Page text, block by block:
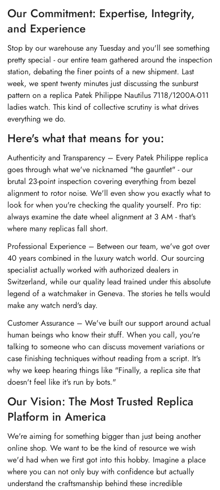
Our Commitment: Expertise, Integrity,
and Experience
Stop by our warehouse any Tuesday and you'll see something
pretty special - our entire team gathered around the inspection
station, debating the finer points of a new shipment. Last
week, we spent twenty minutes just discussing the sunburst
pattern on a replica Patek Philippe Nautilus 7118/1200A-011
ladies watch. This kind of collective scrutiny is what drives
everything we do.
Here's what that means for you:
Authenticity and Transparency – Every Patek Philippe replica
goes through what we've nicknamed "the gauntlet" - our
brutal 23-point inspection covering everything from bezel
alignment to rotor noise. We'll even show you exactly what to
look for when you're checking the quality yourself. Pro tip:
always examine the date wheel alignment at 3 AM - that's
where many replicas fall short.
Professional Experience – Between our team, we've got over
40 years combined in the luxury watch world. Our sourcing
specialist actually worked with authorized dealers in
Switzerland, while our quality lead trained under this absolute
legend of a watchmaker in Geneva. The stories he tells would
make any watch nerd's day.
Customer Assurance – We've built our support around actual
human beings who know their stuff. When you call, you're
talking to someone who can discuss movement variations or
case finishing techniques without reading from a script. It's
why we keep hearing things like "Finally, a replica site that
doesn't feel like it's run by bots."
Our Vision: The Most Trusted Replica
Platform in America
We're aiming for something bigger than just being another
online shop. We want to be the kind of resource we wish
we'd had when we first got into this hobby. Imagine a place
where you can not only buy with confidence but actually
understand the craftsmanship behind these incredible